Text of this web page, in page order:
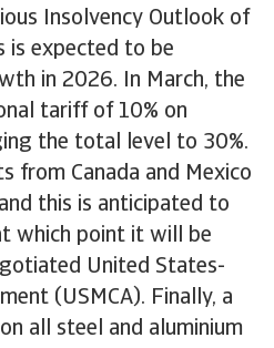
Insolvency Outlook of
is expected to be
in 2026. In March, the
tariff of 10% on
the total level to 30%.
from Canada and Mexico
this is anticipated to
which point it will be
United States-
(USMCA). Finally, a
all steel and aluminium